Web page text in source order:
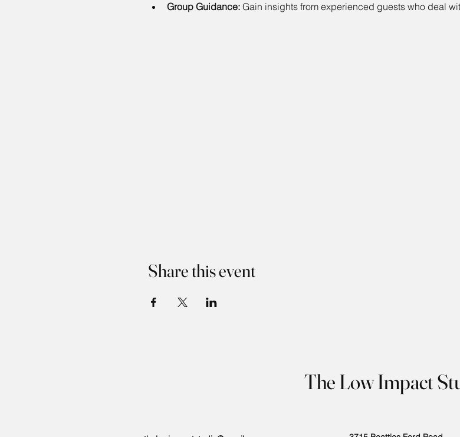
Group Guidance: Gain insights from experienced guests who deal
Share this event
The Low Impact